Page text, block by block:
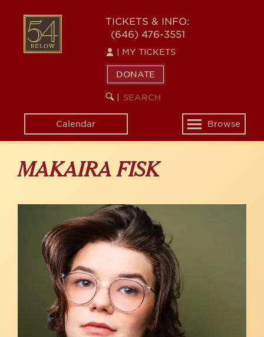
content
54
BELOW
TICKETS & INFO:
(646) 476-3551
MY TICKETS
DONATE
SEARCH
KEYWORD
Calendar
Toggle
navigation
Browse
MAKAIRA FISK